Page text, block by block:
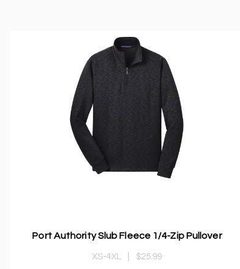
Port Authority Slub Fleece 1/4-Zip Pullover
XS-4XL $25.99